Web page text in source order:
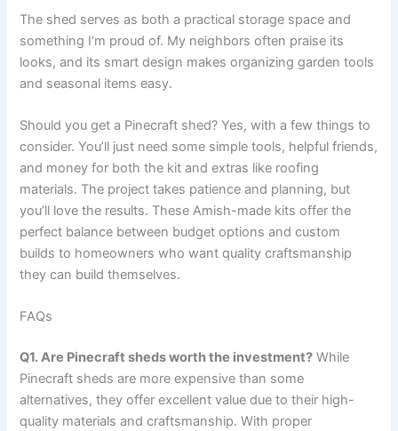
The shed serves as both a practical storage space and
something I’m proud of. My neighbors often praise its
looks, and its smart design makes organizing garden tools
and seasonal items easy.
Should you get a Pinecraft shed? Yes, with a few things to
consider. You’ll just need some simple tools, helpful friends,
and money for both the kit and extras like roofing
materials. The project takes patience and planning, but
you’ll love the results. These Amish-made kits offer the
perfect balance between budget options and custom
builds to homeowners who want quality craftsmanship
they can build themselves.
FAQs
Q1. Are Pinecraft sheds worth the investment? While
Pinecraft sheds are more expensive than some
alternatives, they offer excellent value due to their high-
quality materials and craftsmanship. With proper